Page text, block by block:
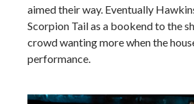
aimed their way. Eventually
Scorpion Tail as a bookend to the
crowd wanting more when the
performance.